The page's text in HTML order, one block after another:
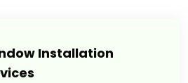
Installation